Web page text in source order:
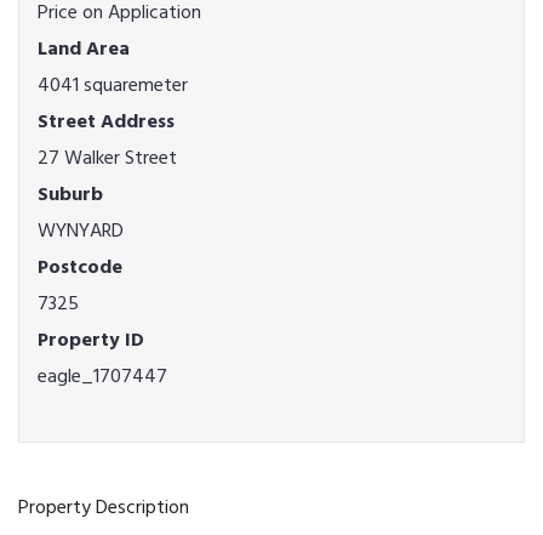
Price on Application
Land Area
4041 squaremeter
Street Address
27 Walker Street
Suburb
WYNYARD
Postcode
7325
Property ID
eagle_1707447
Property Description